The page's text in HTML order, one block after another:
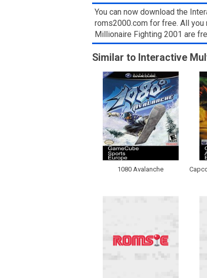
You can now download the
roms2000.com for free. All you
Millionaire Fighting 2001 are
Similar to Interactive
1080 Avalanche